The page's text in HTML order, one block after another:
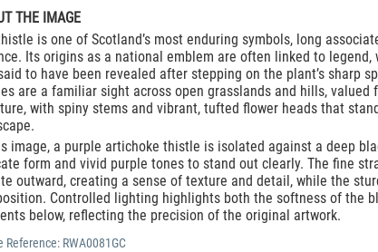
THE IMAGE
is one of Scotland’s most enduring symbols, long
Its origins as a national emblem are often linked to legend,
to have been revealed after stepping on the plant’s sharp
are a familiar sight across open grasslands and hills, valued
with spiny stems and vibrant, tufted flower heads that
image, a purple artichoke thistle is isolated against a deep
form and vivid purple tones to stand out clearly. The fine
outward, creating a sense of texture and detail, while the
Controlled lighting highlights both the softness of the
below, reflecting the precision of the original artwork.
Reference: RWA0081GC